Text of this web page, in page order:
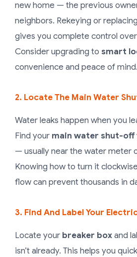
new home — the previous
neighbors. Rekeying or
gives you complete control
Consider upgrading to smart
convenience and peace of mind.
2. Locate The Main Water
Water leaks happen when you
Find your main water shut-off
— usually near the water meter
Knowing how to turn it
flow can prevent thousands in
3. Find And Label Your
Locate your breaker boxand
isn’t already. This helps you